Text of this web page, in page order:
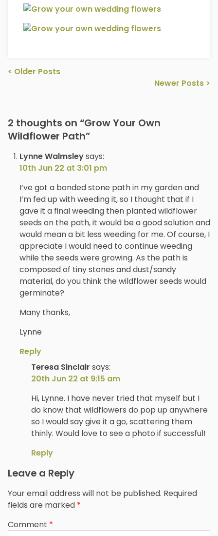
navigation
< Older Posts
Newer Posts >
2 thoughts on “Grow Your Own
Wildflower Path”
Lynne Walmsleysays:
10th Jun 22 at 3:01 pm
I’ve got a bonded stone path in my garden and
I’m fed up with weeding it, so I thought that if I
gave it a final weeding then planted wildflower
seeds on the path, it would be a good solution and
would mean a bit less weeding for me. Of course, I
appreciate I would need to continue weeding
while the seeds were growing. As the path is
composed of tiny stones and dust/sandy
material, do you think the wildflower seeds would
germinate?
Many thanks,
Lynne
Reply
Teresa Sinclair says:
20th Jun 22 at 9:15 am
Hi, Lynne. I have never tried that myself but I
do know that wildflowers do pop up anywhere
so I would say give it a go, scattering them
thinly. Would love to see a photo if successful!
Reply
Leave a Reply
Your email address will not be published. Required
fields are marked *
Comment *